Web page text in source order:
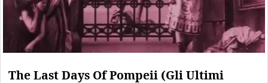
The Last Days Of Pompeii (Gli Ultimi